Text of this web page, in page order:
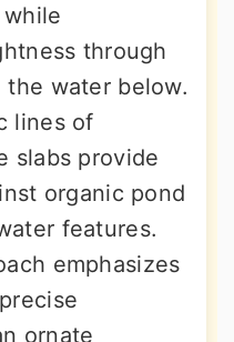
through
water below.
lines of
slabs provide
organic pond
features.
emphasizes
ornate